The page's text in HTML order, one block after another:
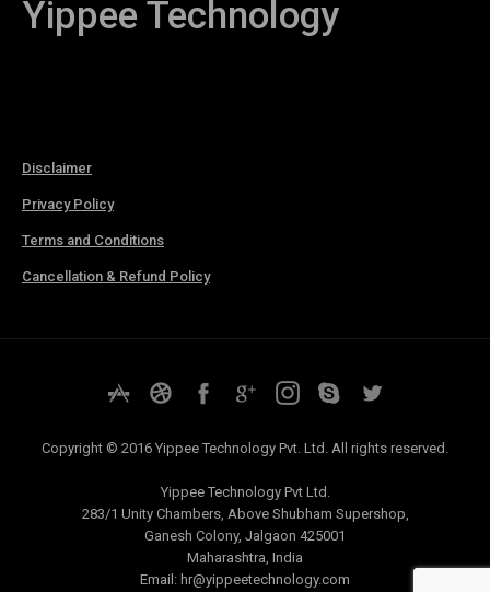
Yippee Technology
Disclaimer
Privacy Policy
Terms and Conditions
Cancellation & Refund Policy
Copyright © 2016 Yippee Technology Pvt. Ltd. All rights reserved.
Yippee Technology Pvt Ltd.
283/1 Unity Chambers, Above Shubham Supershop,
Ganesh Colony, Jalgaon 425001
Maharashtra, India
Email: hr@yippeetechnology.com